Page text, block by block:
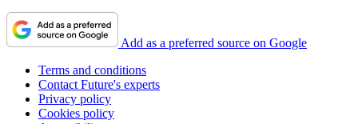
Add as a preferred source on Google
Terms and conditions
Contact Future's experts
Privacy policy
Cookies policy